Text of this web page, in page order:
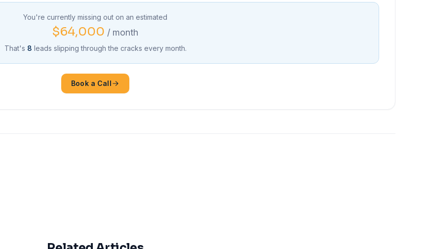
You're currently missing out on an estimated
$64,000 / month
That's 8 leads slipping through the cracks every month.
Book a Call